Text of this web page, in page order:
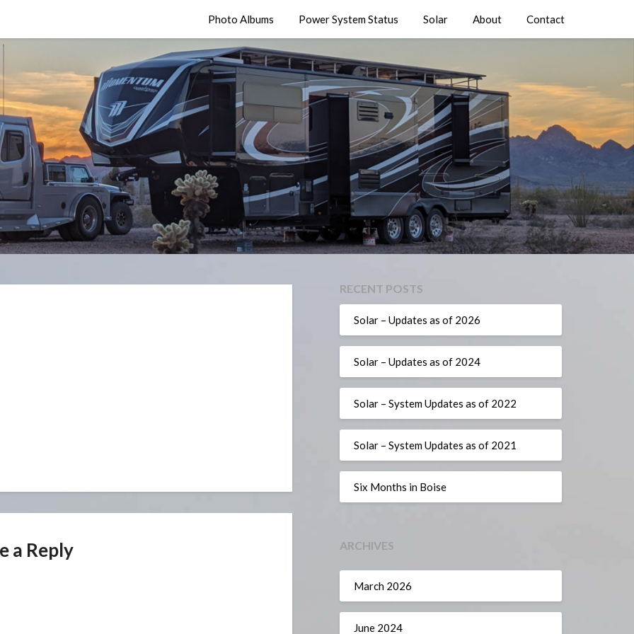
Photo Albums Power System Status Solar About Contact
a Reply
RECENT POSTS
Solar – Updates as of 2026
Solar – Updates as of 2024
Solar – System Updates as of 2022
Solar – System Updates as of 2021
Six Months in Boise
ARCHIVES
March 2026
June 2024